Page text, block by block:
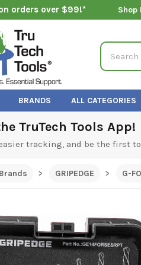
orders over $99!* Shop
Search
BRANDS ALL CATEGORIES
TruTech Tools App!
tracking, and be the first
Brands GRIPEDGE G-